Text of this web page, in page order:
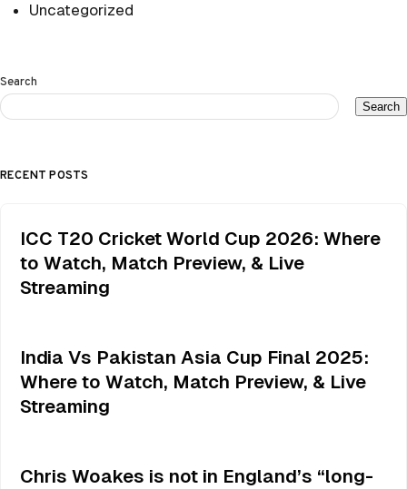
Uncategorized
Search
Search
RECENT POSTS
ICC T20 Cricket World Cup 2026: Where
to Watch, Match Preview, & Live
Streaming
India Vs Pakistan Asia Cup Final 2025:
Where to Watch, Match Preview, & Live
Streaming
Chris Woakes is not in England’s “long-